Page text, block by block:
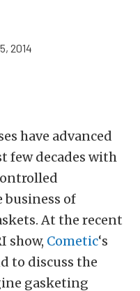
2014
have advanced
few decades with
business of
At the recent
show, Cometic‘s
to discuss the
gasketing